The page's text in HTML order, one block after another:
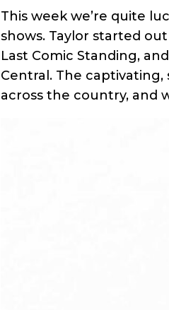
This week we’re quite
shows. Taylor started
Last Comic Standing,
Central. The
across the country, and